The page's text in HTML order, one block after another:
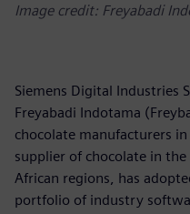
Image credit: Freyabadi
Siemens Digital Industries
Freyabadi Indotama
chocolate manufacturers
supplier of chocolate in the
African regions, has
portfolio of industry